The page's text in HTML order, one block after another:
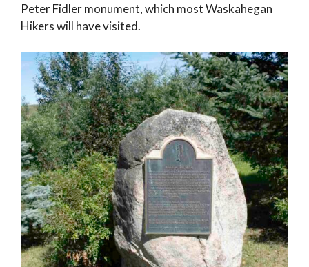
Peter Fidler monument, which most Waskahegan
Hikers will have visited.